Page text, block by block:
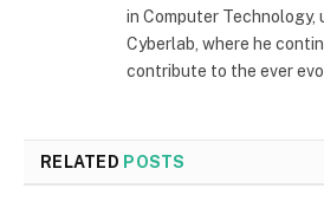
in Computer Technology,
Cyberlab, where he
contribute to the ever
RELATED POSTS